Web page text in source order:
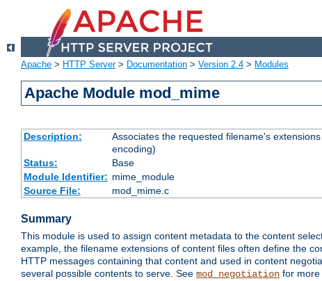
Apache > HTTP Server> Documentation > Version 2.4 > Modules
Apache Module mod_mime
Description:
Associates the requested filename's
encoding)
Status:
Base
Module Identifier: mime_module
Source File:
mod_mime.c
Summary
This module is used to assign content metadata to the content
example, the filename extensions of content files often define the
HTTP messages containing that content and used in content
several possible contents to serve. See mod_negotiation for